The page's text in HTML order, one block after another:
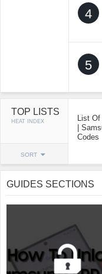
4
5
TOP LISTS
HEAT INDEX
SORT
List
|
Codes
GUIDES SECTIONS